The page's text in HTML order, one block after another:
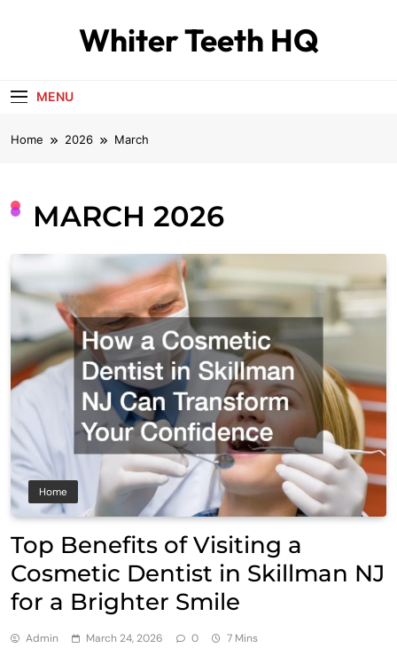
Whiter Teeth HQ
MENU
Home 2026 March
MARCH 2026
Home
Top Benefits of Visiting a
Cosmetic Dentist in Skillman NJ
for a Brighter Smile
Admin March 24, 2026 0 7 Mins